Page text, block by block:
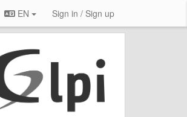
EN Sign in / Sign up